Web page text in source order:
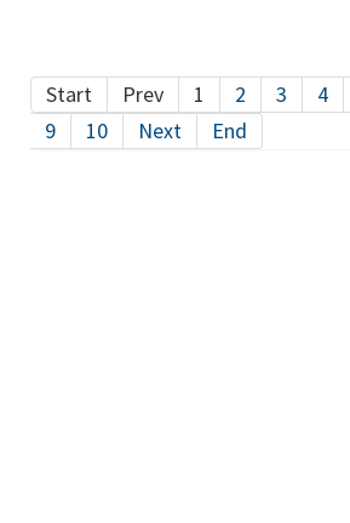
Start
Prev 1 2 3 4
9
10 Next End